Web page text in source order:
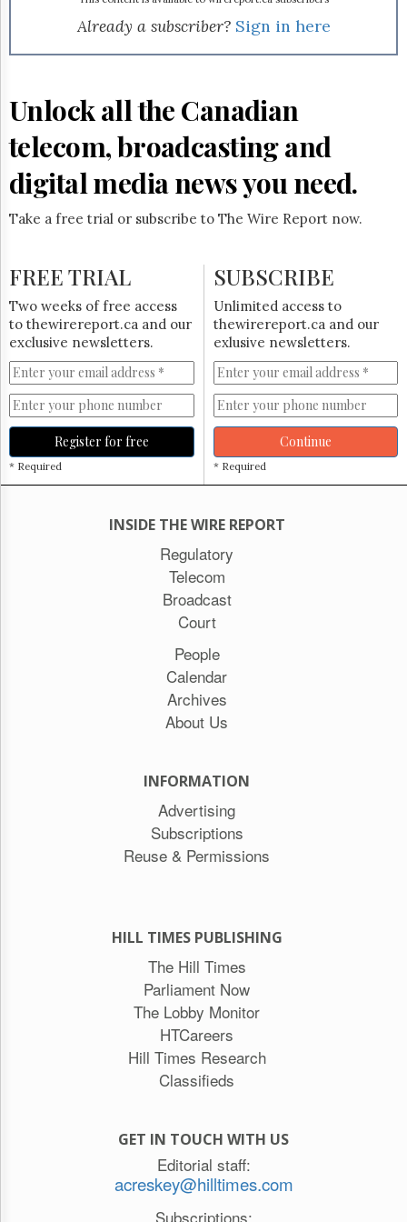
Permissions
Times
Parliament
Now
The
Lobby
Login
Free
Trial
Already a subscriber? Sign in here
Unlock all the Canadian
telecom, broadcasting and
digital media news you need.
Take a free trial or subscribe to The Wire Report now.
FREE TRIAL
Two weeks of free access
to thewirereport.ca and our
exclusive newsletters.
Register for free
* Required
SUBSCRIBE
Unlimited access to
thewirereport.ca and our
exlusive newsletters.
Continue
* Required
INSIDE THE WIRE REPORT
Regulatory
Telecom
Broadcast
Court
People
Calendar
Archives
About Us
INFORMATION
Advertising
Subscriptions
Reuse & Permissions
HILL TIMES PUBLISHING
The Hill Times
Parliament Now
The Lobby Monitor
HTCareers
Hill Times Research
Classifieds
GET IN TOUCH WITH US
Editorial staff:
acreskey@hilltimes.com
Subscriptions: